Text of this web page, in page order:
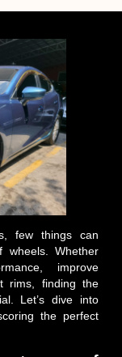
few things can
Whether
improve
rims, finding the
Let’s dive into
the perfect